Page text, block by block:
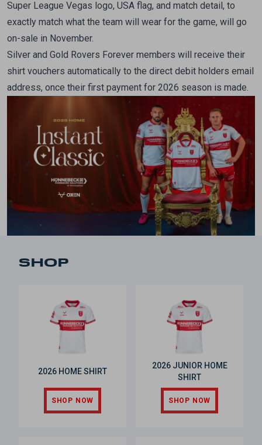
Super League Vegas logo, USA flag, and match detail, to
exactly match what the team will wear for the game, will go
on-sale in November.
Silver and Gold Rovers Forever members will receive their
shirt vouchers automatically to the direct debit holders email
address, once their first payment for 2026 season is made.
SHOP
2026 HOME SHIRT
SHOP NOW
2026 JUNIOR HOME
SHIRT
SHOP NOW